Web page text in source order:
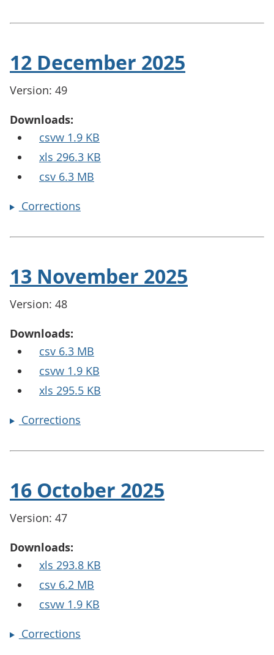
12 December 2025
Version: 49
Downloads:
csvw 1.9 KB
xls 296.3 KB
csv 6.3 MB
Corrections
13 November 2025
Version: 48
Downloads:
csv 6.3 MB
csvw 1.9 KB
xls 295.5 KB
Corrections
16 October 2025
Version: 47
Downloads:
xls 293.8 KB
csv 6.2 MB
csvw 1.9 KB
Corrections